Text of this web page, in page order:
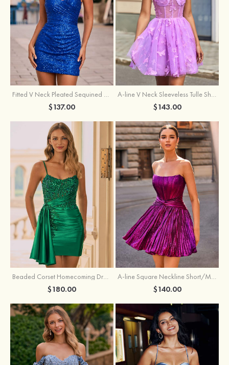
Fitted V Neck Pleated Sequined Short/Mini Homecoming Dress
$137.00
A-line V Neck Sleeveless Tulle Short/Mini Homecoming Dress with Butterfly
$143.00
Beaded Corset Homecoming Dress with Ruched Skirt Draped Detail
$180.00
A-line Square Neckline Short/Mini Metallic Homecoming Dress with Pleated
$140.00